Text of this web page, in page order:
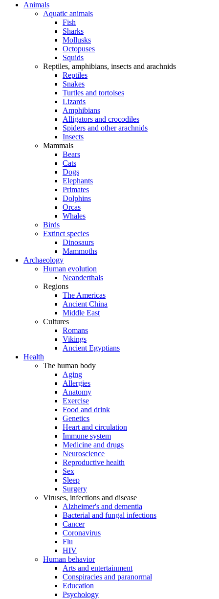
Animals
Aquatic animals
Fish
Sharks
Mollusks
Octopuses
Squids
Reptiles, amphibians, insects and arachnids
Reptiles
Snakes
Turtles and tortoises
Lizards
Amphibians
Alligators and crocodiles
Spiders and other arachnids
Insects
Mammals
Bears
Cats
Dogs
Elephants
Primates
Dolphins
Orcas
Whales
Birds
Extinct species
Dinosaurs
Mammoths
Archaeology
Human evolution
Neanderthals
Regions
The Americas
Ancient China
Middle East
Cultures
Romans
Vikings
Ancient Egyptians
Health
The human body
Aging
Allergies
Anatomy
Exercise
Food and drink
Genetics
Heart and circulation
Immune system
Medicine and drugs
Neuroscience
Reproductive health
Sex
Sleep
Surgery
Viruses, infections and disease
Alzheimer's and dementia
Bacterial and fungal infections
Cancer
Coronavirus
Flu
HIV
Human behavior
Arts and entertainment
Conspiracies and paranormal
Education
Psychology